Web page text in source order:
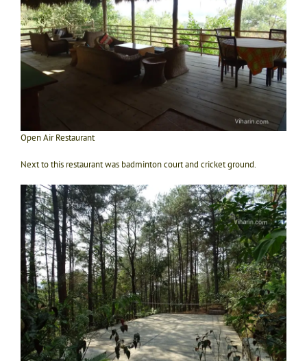
Open Air Restaurant
Next to this restaurant was badminton court and cricket ground.